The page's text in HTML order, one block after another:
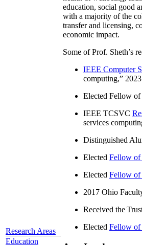
Research Areas
Education
education, social good
with a majority of the
transfer and licensing,
economic impact.
Some of Prof. Sheth’s
IEEE Computer
computing,”
Elected Fellow
IEEE TCSVC
services
Distinguished
Elected Fellow
Elected Fellow
2017 Ohio
Received the
Elected Fellow of